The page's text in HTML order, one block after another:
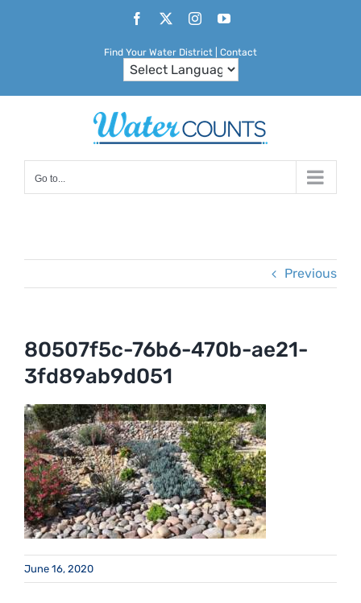
Facebook InstagramYouTube
Find Your Water District Contact
Go to...
Previous
80507f5c-76b6-470b-ae21-
3fd89ab9d051
June 16, 2020